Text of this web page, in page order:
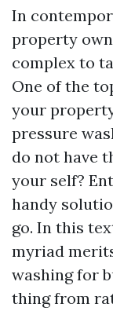
In
property
complex to
One of the
your
pressure
do not have
your self?
handy
go. In this
myriad
washing for
thing from